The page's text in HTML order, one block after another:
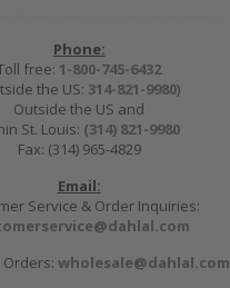
Phone:
free: 1-800-745-6432
the US: 314-821-9980)
Outside the US and
St. Louis: (314) 821-9980
Fax: (314) 965-4829
Email:
Service & Order Inquiries:
wholesale@dahlal.com